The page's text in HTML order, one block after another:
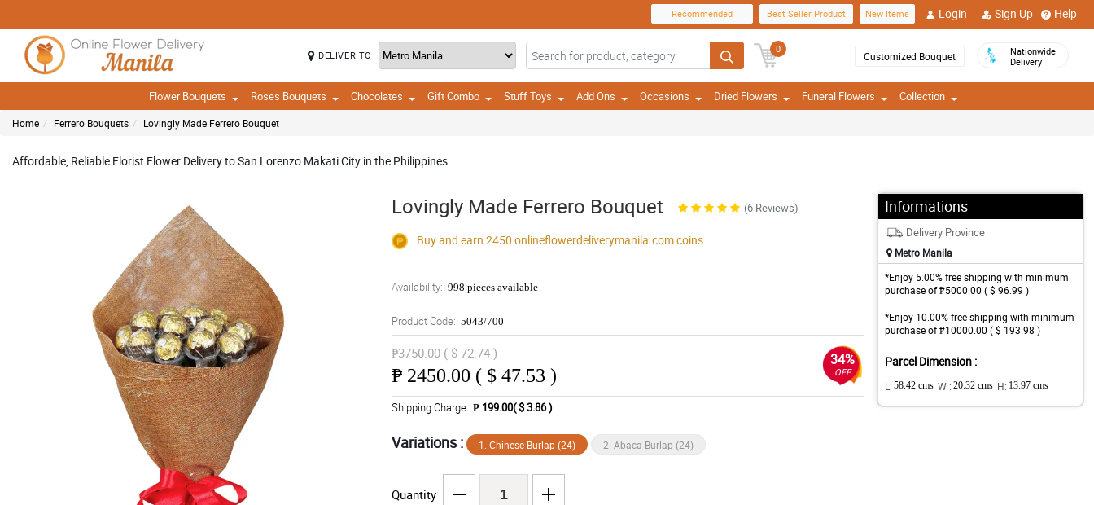
Recommended Best Seller Product New Items Login Sign Up Help
DELIVER TO
0
Customized Bouquet
Nationwide
Delivery
Flower Bouquets Roses Bouquets Chocolates Gift Combo Stuff Toys Add Ons Occasions Dried Flowers Funeral Flowers Collection
Home Ferrero Bouquets Lovingly Made Ferrero Bouquet
Affordable, Reliable Florist Flower Delivery to San Lorenzo Makati City in the Philippines
Lovingly Made Ferrero Bouquet (6 Reviews)
Buy and earn 2450 onlineflowerdeliverymanila.comcoins
Availability: 998 pieces available
Product Code: 5043/700
₱3750.00 ( $ 72.74 )
₱ 2450.00 ( $ 47.53 )
34%
OFF
Shipping Charge ₱ 199.00( $ 3.86 )
Variations : 1. Chinese Burlap (24) 2. Abaca Burlap (24)
Quantity
Informations
Delivery Province
Metro Manila
*Enjoy 5.00% free shipping with minimum
purchase of ₱5000.00 ( $ 96.99 )
*Enjoy 10.00% free shipping with minimum
purchase of ₱10000.00 ( $ 193.98 )
Parcel Dimension :
L: 58.42 cms W : 20.32 cms H: 13.97 cms